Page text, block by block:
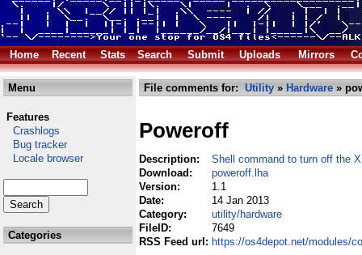
Home Recent Stats Search Submit Uploads Mirrors
Menu
Features
Crashlogs
Bug tracker
Locale browser
Categories
File comments for: Utility » Hardware »
Poweroff
Description:
Shell command to turn off the
Download:
poweroff.lha
Version:
1.1
Date:
14 Jan 2013
Category:
utility/hardware
FileID:
7649
RSS Feed url: https://os4depot.net/modules/